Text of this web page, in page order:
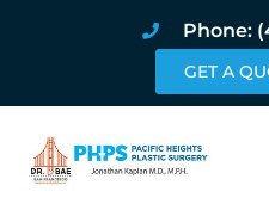
Phone:
GET A